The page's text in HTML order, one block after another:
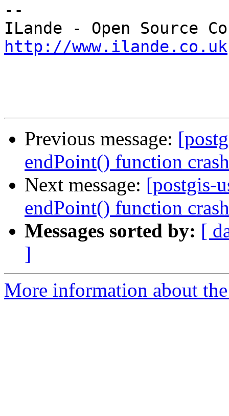
--
http://www.ilande.co.uk
Previous message:
endPoint() function
Next message: [postgis-
endPoint() function
Messages sorted by: [
]
More information about